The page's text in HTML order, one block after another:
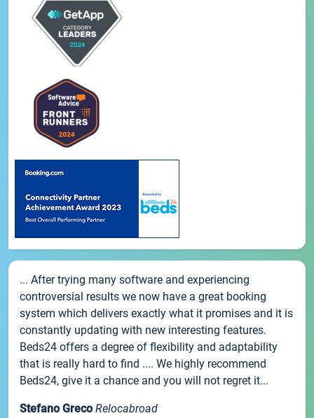
... After trying many software and experiencing
controversial results we now have a great booking
system which delivers exactly what it promises and it is
constantly updating with new interesting features.
Beds24 offers a degree of flexibility and adaptability
that is really hard to find .... We highly recommend
Beds24, give it a chance and you will not regret it...
Stefano Greco Relocabroad